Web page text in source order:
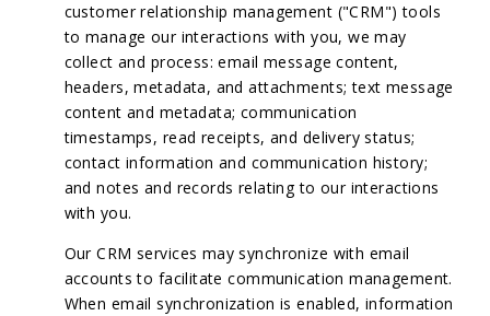
customer relationship management ("CRM") tools
to manage our interactions with you, we may
collect and process: email message content,
headers, metadata, and attachments; text message
content and metadata; communication
timestamps, read receipts, and delivery status;
contact information and communication history;
and notes and records relating to our interactions
with you.
Our CRM services may synchronize with email
accounts to facilitate communication management.
When email synchronization is enabled, information